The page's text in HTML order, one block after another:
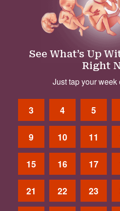
See What’s Up
Right
Just tap your week
3 4 5
9 10 11
15 16 17
21 22 23